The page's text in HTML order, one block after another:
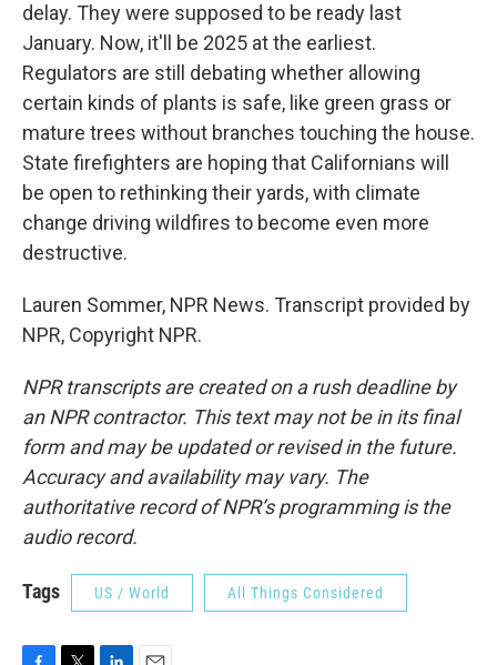
delay. They were supposed to be ready last
January. Now, it'll be 2025 at the earliest.
Regulators are still debating whether allowing
certain kinds of plants is safe, like green grass or
mature trees without branches touching the house.
State firefighters are hoping that Californians will
be open to rethinking their yards, with climate
change driving wildfires to become even more
destructive.
Lauren Sommer, NPR News. Transcript provided by
NPR, Copyright NPR.
NPR transcripts are created on a rush deadline by
an NPR contractor. This text may not be in its final
form and may be updated or revised in the future.
Accuracy and availability may vary. The
authoritative record of NPR’s programming is the
audio record.
Tags US / World All Things Considered